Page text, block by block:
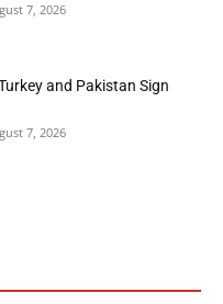
7, 2026
and Pakistan Sign
7, 2026